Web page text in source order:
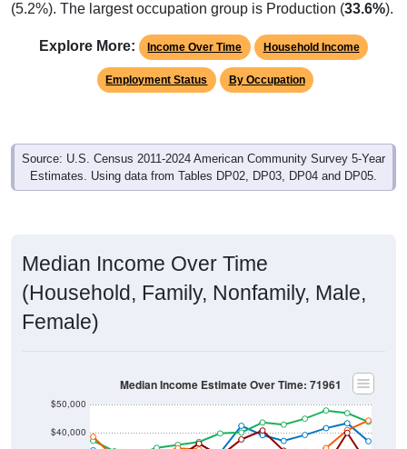
(5.2%). The largest occupation group is Production (33.6%).
Explore More: Income Over Time Household Income
Employment Status By Occupation
Source: U.S. Census 2011-2024 American Community Survey 5-Year
Estimates. Using data from Tables DP02, DP03, DP04 and DP05.
Median Income Over Time
(Household, Family, Nonfamily, Male,
Female)
$40,000
$50,000
Median Income Estimate Over Time: 71961